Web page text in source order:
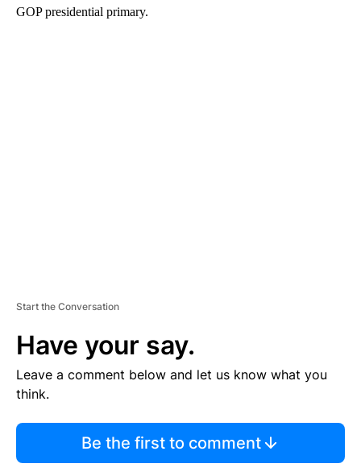
GOP presidential primary.
Start the Conversation
Have your say.
Leave a comment below and let us know what you
think.
Be the first to comment